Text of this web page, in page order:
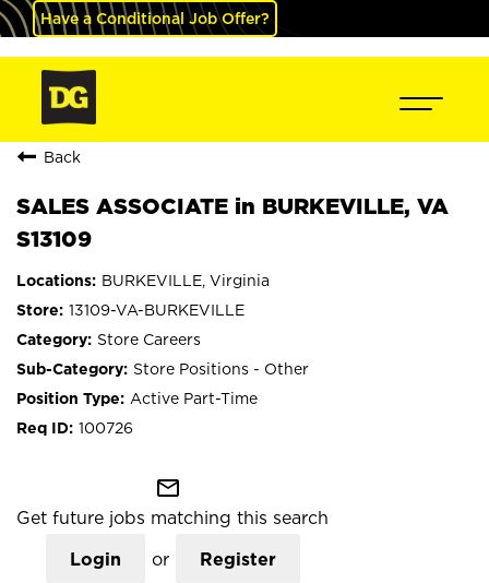
Have a Conditional Job Offer?
Back
SALES ASSOCIATE in BURKEVILLE, VA
S13109
BURKEVILLE, Virginia
13109-VA-BURKEVILLE
Store Careers
Store Positions - Other
Active Part-Time
100726
mail_outline
Get future jobs matching this search
Login or Register